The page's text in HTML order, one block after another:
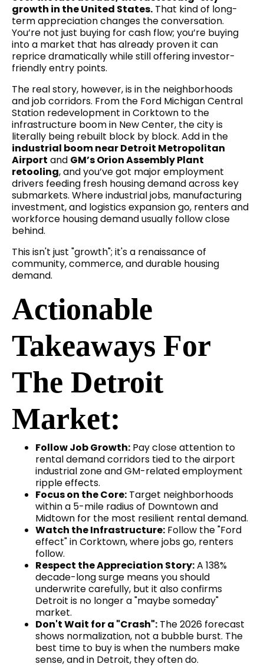
growth in the United States. That kind of long-
term appreciation changes the conversation.
You’re not just buying for cash flow; you’re buying
into a market that has already proven it can
reprice dramatically while still offering investor-
friendly entry points.
The real story, however, is in the neighborhoods
and job corridors. From the Ford Michigan Central
Station redevelopment in Corktown to the
infrastructure boom in New Center, the city is
literally being rebuilt block by block. Add in the
industrial boom near Detroit Metropolitan
Airport and GM’s Orion Assembly Plant
retooling, and you’ve got major employment
drivers feeding fresh housing demand across key
submarkets. Where industrial jobs, manufacturing
investment, and logistics expansion go, renters and
workforce housing demand usually follow close
behind.
This isn't just "growth"; it's a renaissance of
community, commerce, and durable housing
demand.
Actionable
Takeaways For
The Detroit
Market:
Follow Job Growth: Pay close attention to
rental demand corridors tied to the airport
industrial zone and GM-related employment
ripple effects.
Focus on the Core: Target neighborhoods
within a 5-mile radius of Downtown and
Midtown for the most resilient rental demand.
Watch the Infrastructure: Follow the "Ford
effect" in Corktown, where jobs go, renters
follow.
Respect the Appreciation Story:A 138%
decade-long surge means you should
underwrite carefully, but it also confirms
Detroit is no longer a "maybe someday"
market.
Don't Wait for a "Crash": The 2026 forecast
shows normalization, not a bubble burst. The
best time to buy is when the numbers make
sense, and in Detroit, they often do.